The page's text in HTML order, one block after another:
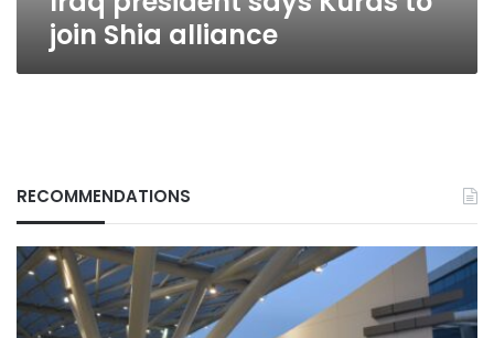
join Shia alliance
RECOMMENDATIONS